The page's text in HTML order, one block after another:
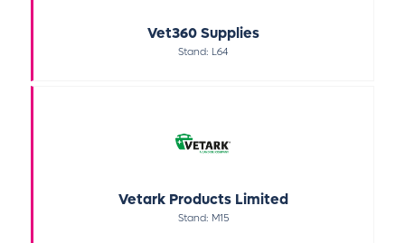
Vet360 Supplies
Stand: L64
Vetark Products Limited
Stand: M15